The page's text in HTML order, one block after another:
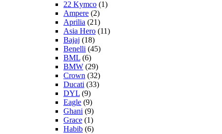
22 Kymco (1)
Ampere (2)
Aprilia (21)
Asia Hero (11)
Bajaj (18)
Benelli (45)
BML (6)
BMW (29)
Crown (32)
Ducati (33)
DYL (9)
Eagle (9)
Ghani (9)
Grace (1)
Habib (6)